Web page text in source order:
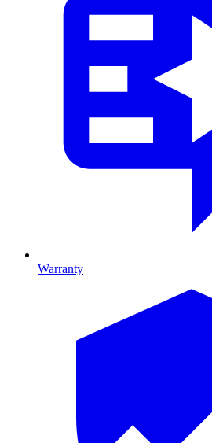
Warranty